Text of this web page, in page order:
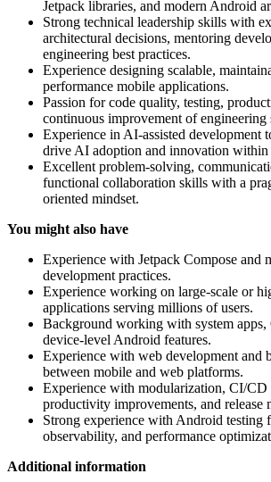
Jetpack libraries, and modern Android
Strong technical leadership skills with
architectural decisions, mentoring
engineering best practices.
Experience designing scalable,
performance mobile applications.
Passion for code quality, testing,
continuous improvement of engineering
Experience in AI-assisted development
drive AI adoption and innovation within
Excellent problem-solving,
functional collaboration skills with a
oriented mindset.
You might also have
Experience with Jetpack Compose and
development practices.
Experience working on large-scale or
applications serving millions of users.
Background working with system
device-level Android features.
Experience with web development and
between mobile and web platforms.
Experience with modularization, CI/CD
productivity improvements, and release
Strong experience with Android testing
observability, and performance
Additional information